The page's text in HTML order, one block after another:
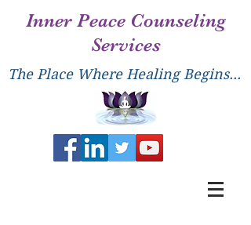
Inner Peace Counseling
Services
The Place Where Healing Begins...